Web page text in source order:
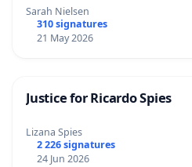
Sarah Nielsen
310 signatures
21 May 2026
Justice for Ricardo Spies
Lizana Spies
2 226 signatures
24 Jun 2026